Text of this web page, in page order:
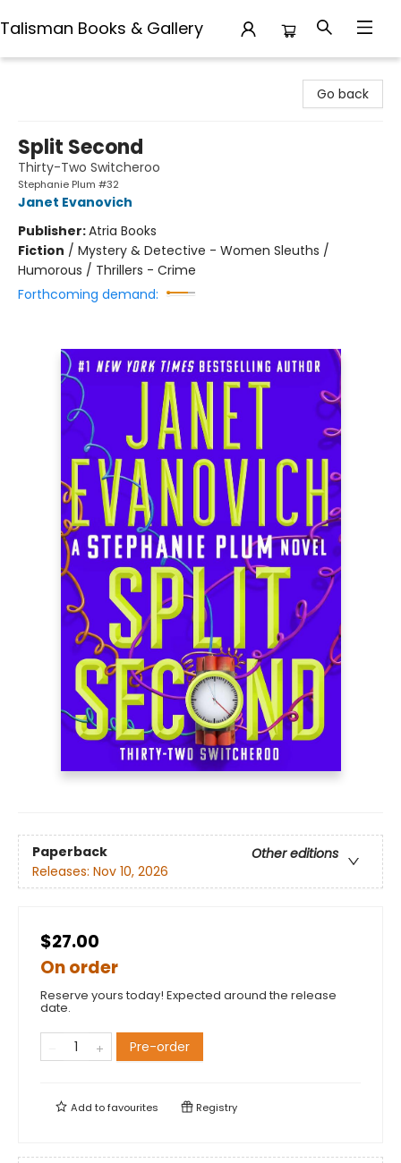
Talisman Books & Gallery
Go back
Split Second
Thirty-Two Switcheroo
Stephanie Plum #32
Janet Evanovich
Publisher:Atria Books
Fiction / Mystery & Detective - Women Sleuths /
Humorous / Thrillers - Crime
Forthcoming demand:
Paperback
Other editions
Releases: Nov 10, 2026
$27.00
On order
Reserve yours today! Expected around the release
date.
Pre-order
Add tofavourites Registry